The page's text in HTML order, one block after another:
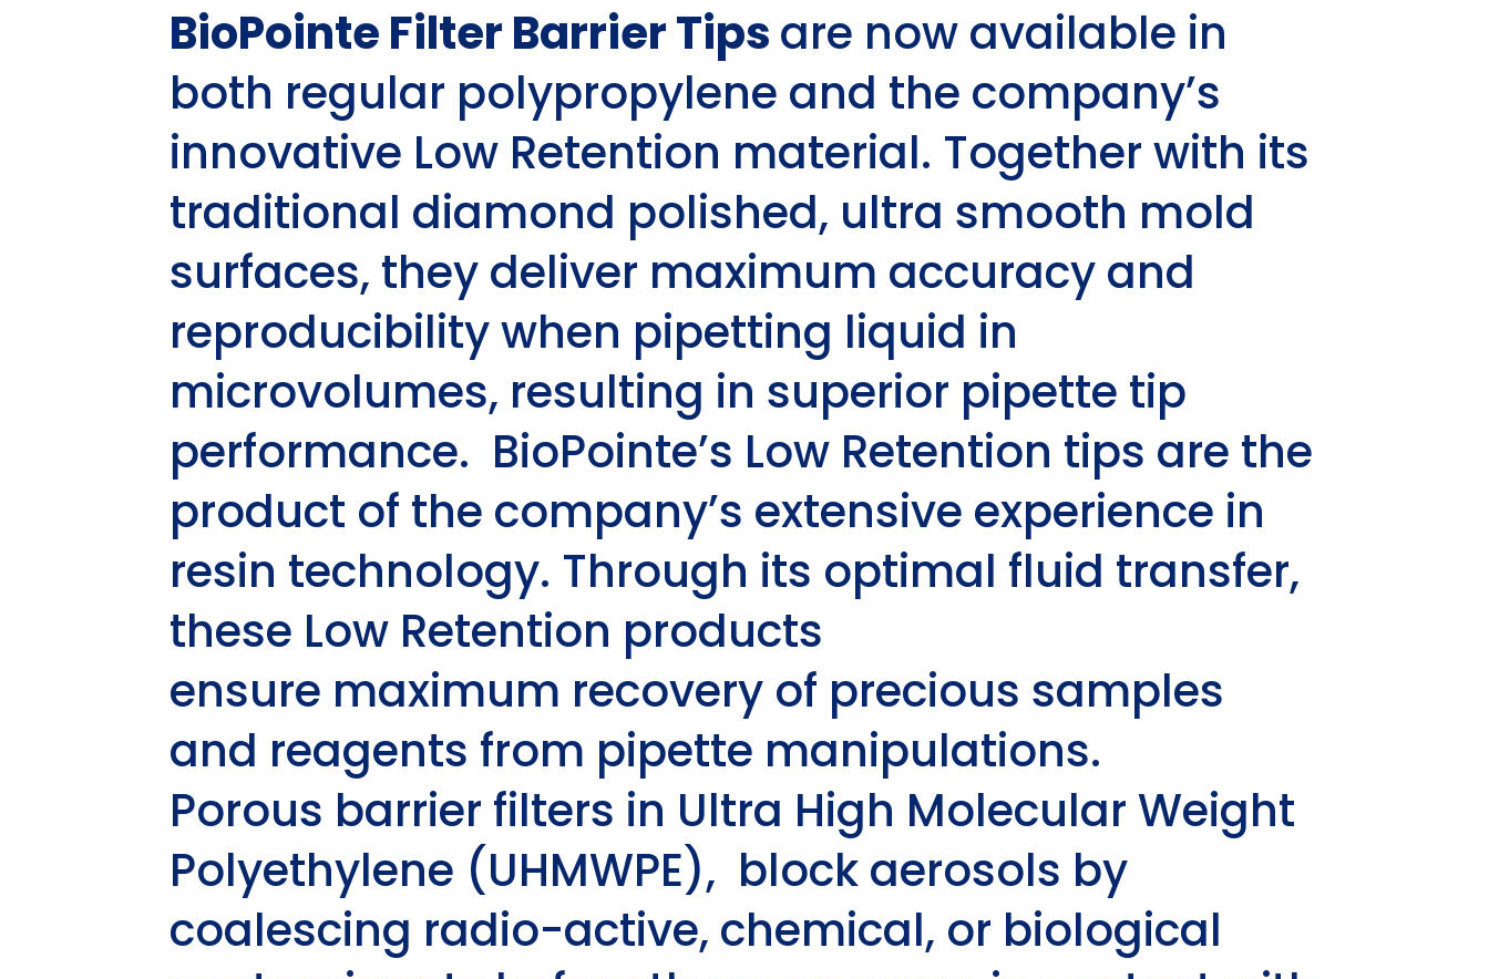
BioPointe Filter Barrier Tipsare now available in
both regular polypropylene and the company’s
innovative Low Retention material. Together with its
traditional diamond polished, ultra smooth mold
surfaces, they deliver maximum accuracy and
reproducibility when pipetting liquid in
microvolumes, resulting in superior pipette tip
performance. BioPointe’s Low Retention tips are the
product of the company’s extensive experience in
resin technology. Through its optimal fluid transfer,
these Low Retention products
ensure maximum recovery of precious samples
and reagents from pipette manipulations.
Porous barrier filters in Ultra High Molecular Weight
Polyethylene (UHMWPE), block aerosols by
coalescing radio-active, chemical, or biological